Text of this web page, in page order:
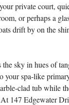
private court,
or perhaps a
drift by on the
the sky in hues of
your spa-like
clad tub while
147 Edgewater